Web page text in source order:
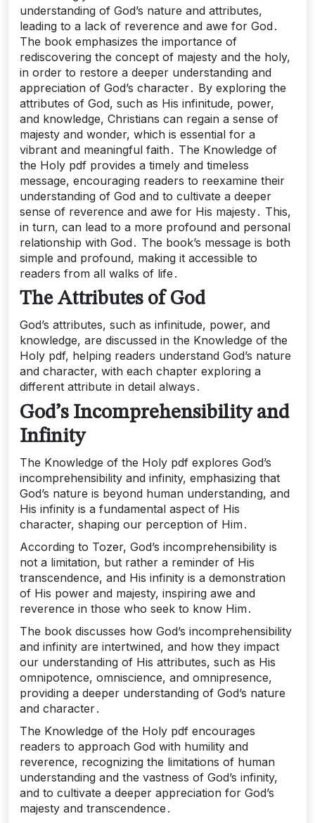
understanding of God’s nature and attributes,
leading to a lack of reverence and awe for God․
The book emphasizes the importance of
rediscovering the concept of majesty and the holy,
in order to restore a deeper understanding and
appreciation of God’s character․ By exploring the
attributes of God, such as His infinitude, power,
and knowledge, Christians can regain a sense of
majesty and wonder, which is essential for a
vibrant and meaningful faith․ The Knowledge of
the Holy pdf provides a timely and timeless
message, encouraging readers to reexamine their
understanding of God and to cultivate a deeper
sense of reverence and awe for His majesty․ This,
in turn, can lead to a more profound and personal
relationship with God․ The book’s message is both
simple and profound, making it accessible to
readers from all walks of life․
The Attributes of God
God’s attributes, such as infinitude, power, and
knowledge, are discussed in the Knowledge of the
Holy pdf, helping readers understand God’s nature
and character, with each chapter exploring a
different attribute in detail always․
God’s Incomprehensibility and
Infinity
The Knowledge of the Holy pdf explores God’s
incomprehensibility and infinity, emphasizing that
God’s nature is beyond human understanding, and
His infinity is a fundamental aspect of His
character, shaping our perception of Him․
According to Tozer, God’s incomprehensibility is
not a limitation, but rather a reminder of His
transcendence, and His infinity is a demonstration
of His power and majesty, inspiring awe and
reverence in those who seek to know Him․
The book discusses how God’s incomprehensibility
and infinity are intertwined, and how they impact
our understanding of His attributes, such as His
omnipotence, omniscience, and omnipresence,
providing a deeper understanding of God’s nature
and character․
The Knowledge of the Holy pdf encourages
readers to approach God with humility and
reverence, recognizing the limitations of human
understanding and the vastness of God’s infinity,
and to cultivate a deeper appreciation for God’s
majesty and transcendence․